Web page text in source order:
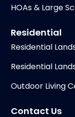
Residential
Residential
Residential
Outdoor Living
HOAs & Large
Contact Us